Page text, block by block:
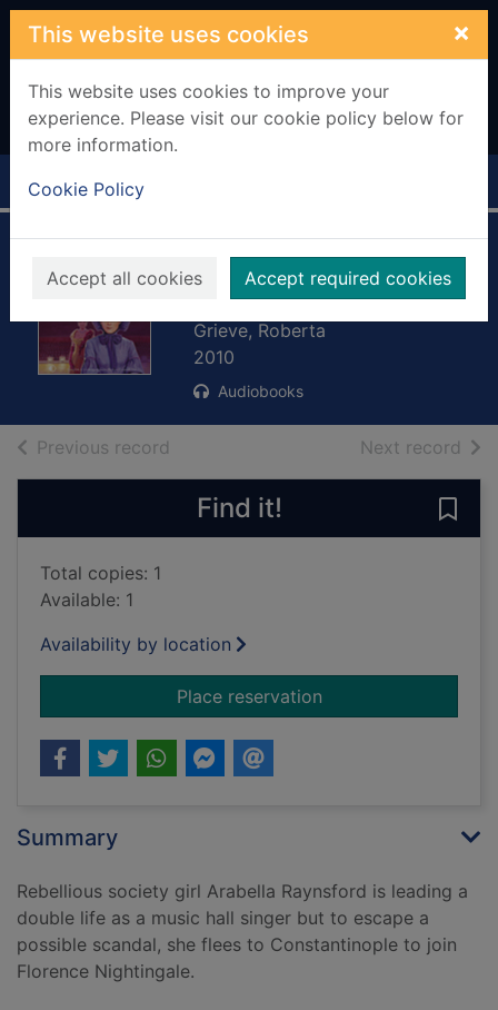
Skip to main content
This website uses cookies ×
This website uses cookies to improve your
experience. Please visit our cookie policy below for
more information.
Cookie Policy
Accept all cookies Accept required cookies
Home Full display
On wings of song
[sound recording]
Grieve, Roberta
2010
Audiobooks
Previous record Next record of
Find it!
Total copies: 1
Available: 1
Availability by location
Place reservationfor On wings of
Summary
Rebellious society girl Arabella Raynsford is leading a
double life as a music hall singer but to escape a
possible scandal, she flees to Constantinople to join
Florence Nightingale.